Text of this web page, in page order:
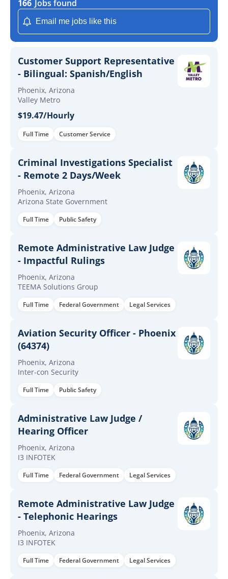
166 Jobs found
Email me jobs like this
Customer Support Representative
- Bilingual: Spanish/English
Phoenix, Arizona
Valley Metro
$19.47/Hourly
Full Time Customer Service
Criminal Investigations Specialist
- Remote 2 Days/Week
Phoenix, Arizona
Arizona State Government
Full Time Public Safety
Remote Administrative Law Judge
- Impactful Rulings
Phoenix, Arizona
TEEMA Solutions Group
Full Time Federal Government Legal Services
Aviation Security Officer - Phoenix
(64374)
Phoenix, Arizona
Inter-con Security
Full Time Public Safety
Administrative Law Judge /
Hearing Officer
Phoenix, Arizona
I3 INFOTEK
Full Time Federal Government Legal Services
Remote Administrative Law Judge
- Telephonic Hearings
Phoenix, Arizona
I3 INFOTEK
Full Time Federal Government Legal Services